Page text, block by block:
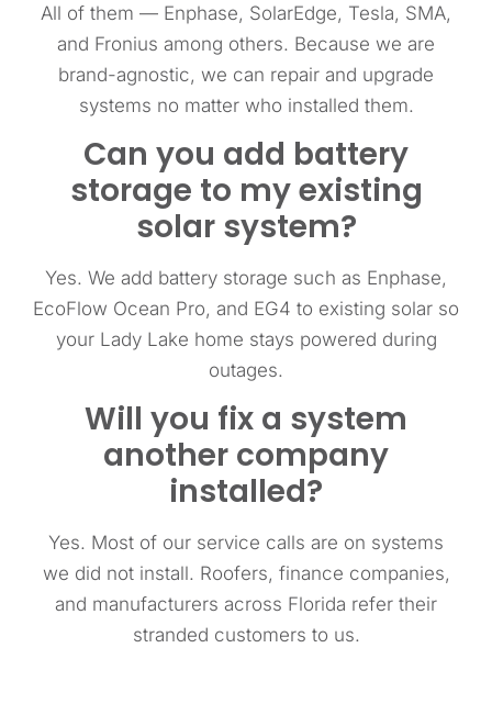
All of them — Enphase, SolarEdge, Tesla, SMA,
and Fronius among others. Because we are
brand-agnostic, we can repair and upgrade
systems no matter who installed them.
Can you add battery
storage to my existing
solar system?
Yes. We add battery storage such as Enphase,
EcoFlow Ocean Pro, and EG4 to existing solar so
your Lady Lake home stays powered during
outages.
Will you fix a system
another company
installed?
Yes. Most of our service calls are on systems
we did not install. Roofers, finance companies,
and manufacturers across Florida refer their
stranded customers to us.